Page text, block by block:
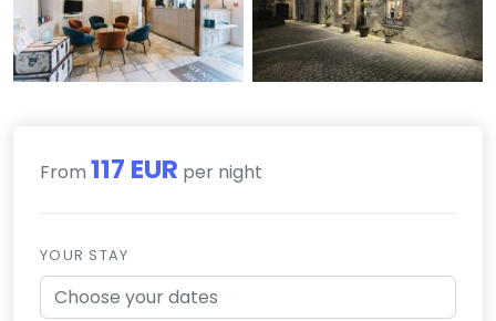
From 117 EUR per night
YOUR STAY